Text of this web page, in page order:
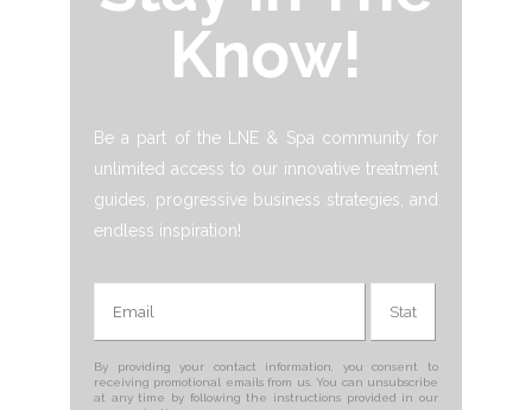
Know!
Be a part of the LNE & Spa community for
unlimited access to our innovative treatment
guides, progressive business strategies, and
endless inspiration!
By providing your contact information, you consent to
receiving promotional emails from us. You can unsubscribe
at any time by following the instructions provided in our